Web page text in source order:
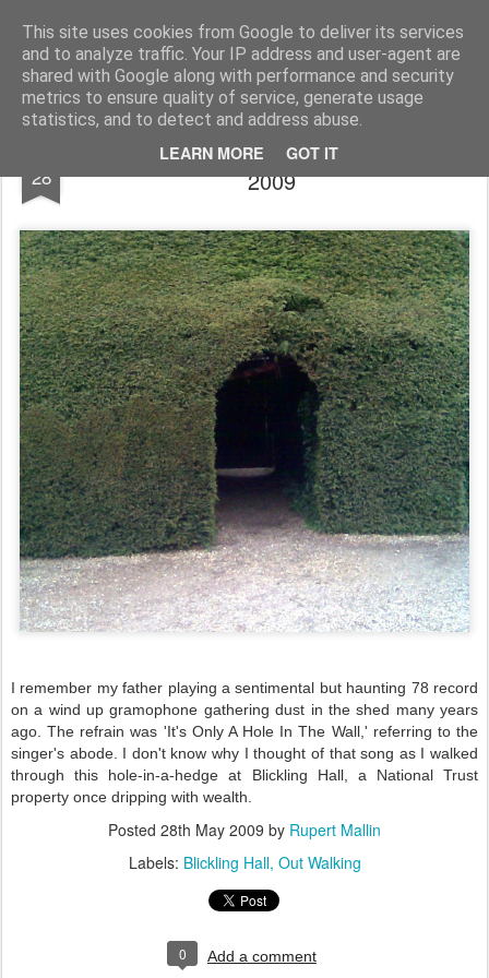
This site uses cookies from Google to deliver its services
and to analyze traffic. Your IP address and user-agent are
shared with Google along with performance and security
metrics to ensure quality of service, generate usage
statistics, and to detect and address abuse.
LEARN MORE GOT IT
Rupert Mallin Art and Life
28
Only A Hole In A Hedge, Blickling Hall
2009
I remember my father playing a sentimental but haunting 78 record
on a wind upgramophone gathering dust in the shed many years
ago. The refrain was 'It's Only A Hole In The Wall,' referring to the
singer's abode. I don't know why I thought of that song as I walked
through this hole-in-a-hedge at Blickling Hall, a National Trust
property once dripping with wealth.
Posted 28th May 2009 by Rupert Mallin
Labels: Blickling Hall Out Walking
0 Add a comment